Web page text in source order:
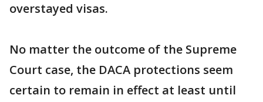
overstayed visas.
No matter the outcome of the Supreme
Court case, the DACA protections seem
certain to remain in effect at least until